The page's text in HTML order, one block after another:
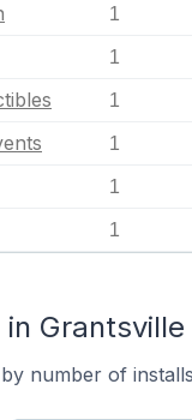
1
1
1
1
1
1
number of